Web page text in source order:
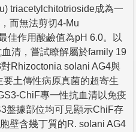
triacetylchitotrioside成為一
而無法剪切4-Mu
佳作用酸鹼值為pH 6.0。以
清，嘗試瞭解屬於family 19
Rhizoctonia solani AG4與
土傳性病原真菌的超寄生
ChiF專一性抗血清以免疫
盤據部位均可見顯示ChiF存
壁含幾丁質的R. solani AG4